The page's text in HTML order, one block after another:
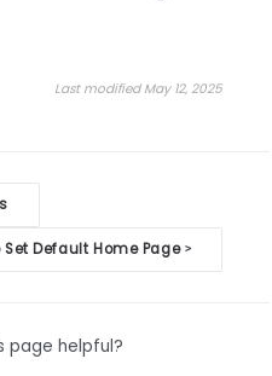
Last modified May 12, 2025
Set Default Home Page >
page helpful?